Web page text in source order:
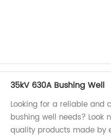
35kV 630A Bushing Well
Looking for a reliable and
bushing well needs?
quality products made by